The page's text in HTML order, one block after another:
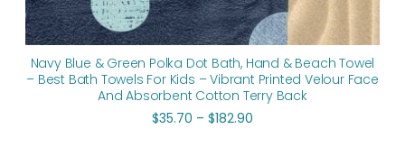
Navy Blue & Green Polka Dot Bath, Hand & Beach Towel
– Best Bath Towels For Kids – Vibrant Printed Velour Face
And Absorbent Cotton Terry Back
$35.70 – $182.90